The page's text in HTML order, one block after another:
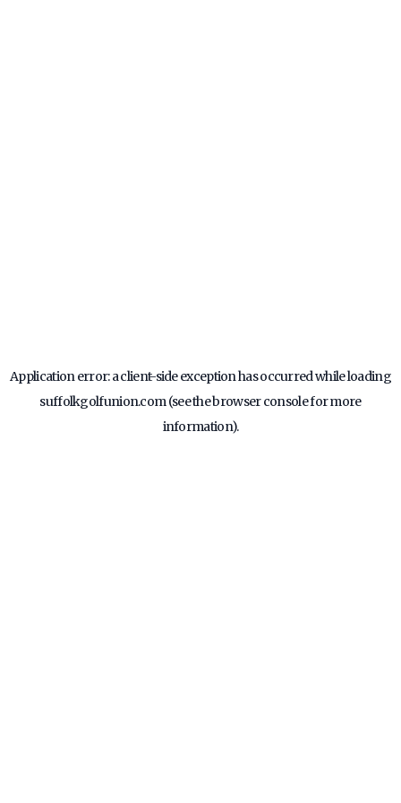
Application error: aclient-side exception has occurred while loading
suffolkgolfunion.com(see thebrowser consolefor more
information).